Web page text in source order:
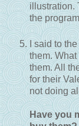
illustration.
the
I said to
them.
them. All
for their
not doing
Have you